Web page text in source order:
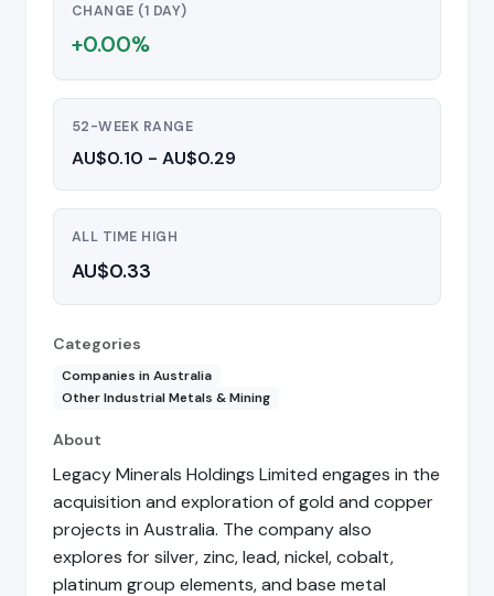
CHANGE (1 DAY)
+0.00%
52-WEEK RANGE
AU$0.10 - AU$0.29
ALL TIME HIGH
AU$0.33
Categories
Companies in Australia
Other Industrial Metals & Mining
About
Legacy Minerals Holdings Limited engages in the
acquisition and exploration of gold and copper
projects in Australia. The company also
explores for silver, zinc, lead, nickel, cobalt,
platinum group elements, and base metal